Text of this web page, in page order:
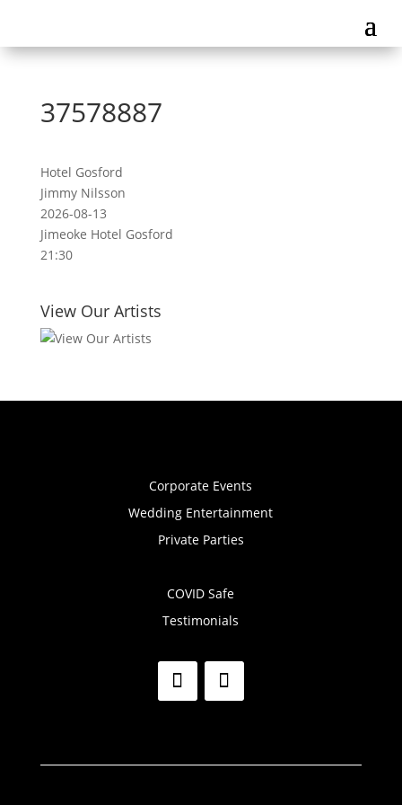
37578887
Hotel Gosford
Jimmy Nilsson
2026-08-13
Jimeoke Hotel Gosford
21:30
View Our Artists
Corporate Events
Wedding Entertainment
Private Parties
COVID Safe
Testimonials